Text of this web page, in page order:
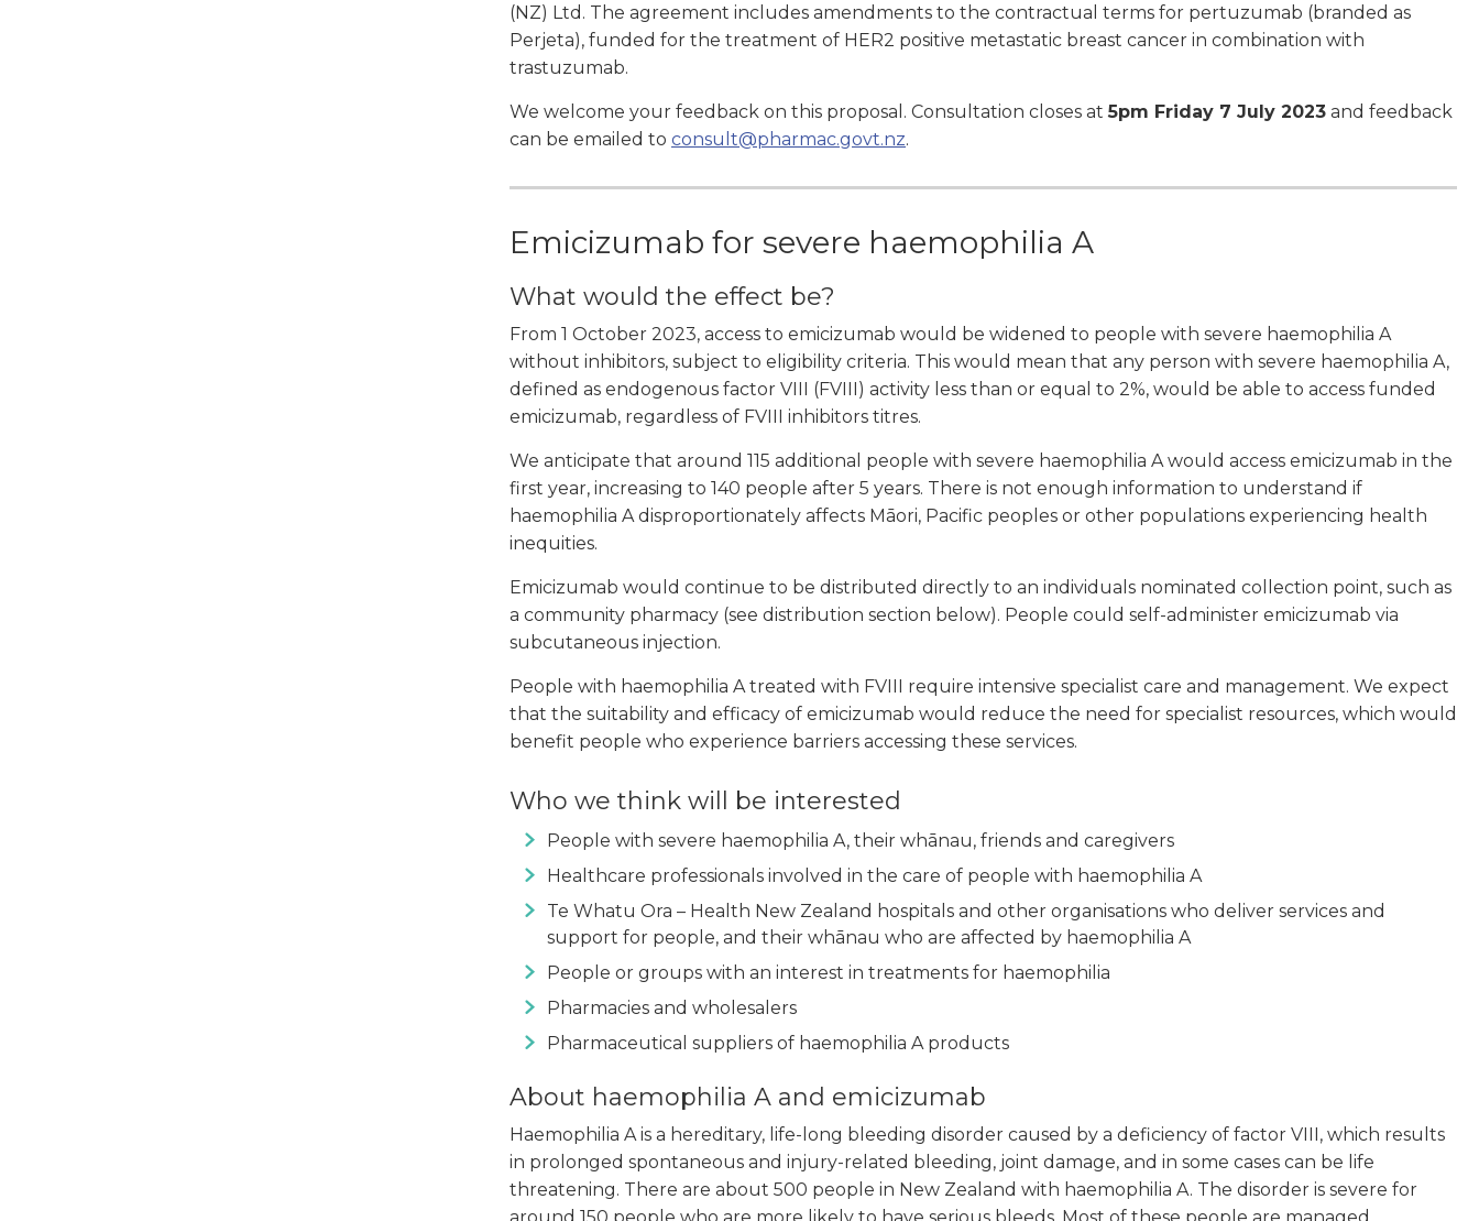
(NZ) Ltd. The agreement includes amendments to the contractual terms for pertuzumab (branded as
Perjeta), funded for the treatment of HER2 positive metastatic breast cancer in combination with
trastuzumab.
We welcome your feedback on this proposal. Consultation closes at5pm Friday 7 July 2023 and feedback
can be emailed to consult@pharmac.govt.nz.
Emicizumab for severe haemophilia A
What would the effect be?
From 1 October 2023, access to emicizumab would be widened to people with severe haemophilia A
without inhibitors, subject to eligibility criteria. This would mean that any person with severe haemophilia A,
defined as endogenous factor VIII (FVIII) activity less than or equal to 2%, would be able to access funded
emicizumab, regardless of FVIII inhibitors titres.
We anticipate that around 115 additional people with severe haemophilia A would access emicizumab in the
first year, increasing to 140 people after 5 years. There is not enough information to understand if
haemophilia A disproportionately affects Māori, Pacific peoples or other populations experiencing health
inequities.
Emicizumab would continue to be distributed directly to an individuals nominated collection point, such as
a community pharmacy (see distribution section below). People could self-administer emicizumab via
subcutaneous injection.
People with haemophilia A treated with FVIII require intensive specialist care and management. We expect
that the suitability and efficacy of emicizumab would reduce the need for specialist resources, which would
benefit people who experience barriers accessing these services.
Who we think will be interested
People with severe haemophilia A, their whānau, friends and caregivers
Healthcare professionals involved in the care of people with haemophilia A
Te Whatu Ora – Health New Zealand hospitals and other organisations who deliver services and
support for people, and their whānau who are affected by haemophilia A
People or groups with an interest in treatments for haemophilia
Pharmacies and wholesalers
Pharmaceutical suppliers of haemophilia A products
About haemophilia A and emicizumab
Haemophilia A is a hereditary, life-long bleeding disorder caused by a deficiency of factor VIII, which results
in prolonged spontaneous and injury-related bleeding, joint damage, and in some cases can be life
threatening. There are about 500 people in New Zealand with haemophilia A. The disorder is severe for
around 150 people who are more likely to have serious bleeds. Most of these people are managed